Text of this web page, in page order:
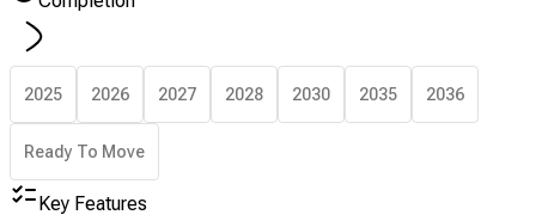
2025 2026 2027 2028 2030 2035 2036
Ready To Move
Key Features